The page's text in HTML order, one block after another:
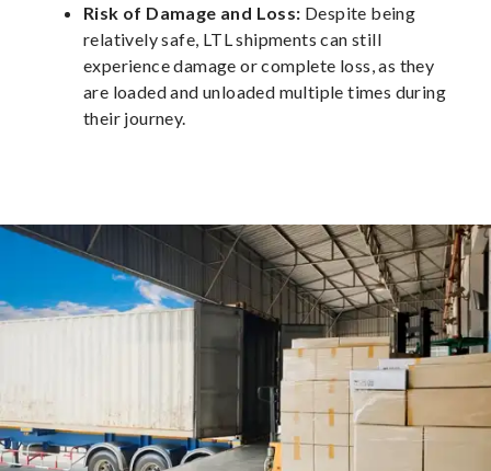
Risk of Damage and Loss: Despite being
relatively safe, LTL shipments can still
experience damage or complete loss, as they
are loaded and unloaded multiple times during
their journey.